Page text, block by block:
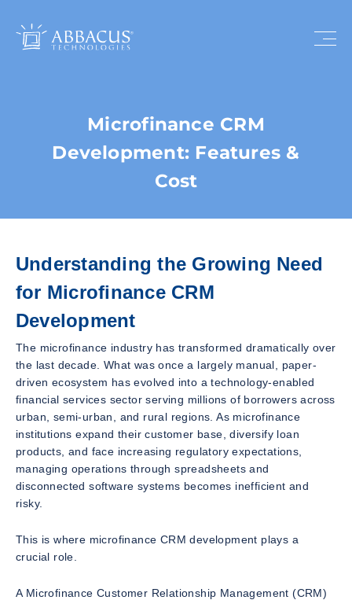
Microfinance CRM
Development: Features &
Cost
Understanding the Growing Need
for Microfinance CRM
Development
The microfinance industry has transformed dramatically over
the last decade. What was once a largely manual, paper-
driven ecosystem has evolved into a technology-enabled
financial services sector serving millions of borrowers across
urban, semi-urban, and rural regions. As microfinance
institutions expand their customer base, diversify loan
products, and face increasing regulatory expectations,
managing operations through spreadsheets and
disconnected software systems becomes inefficient and
risky.
This is where microfinance CRM development plays a
crucial role.
A Microfinance Customer Relationship Management (CRM)